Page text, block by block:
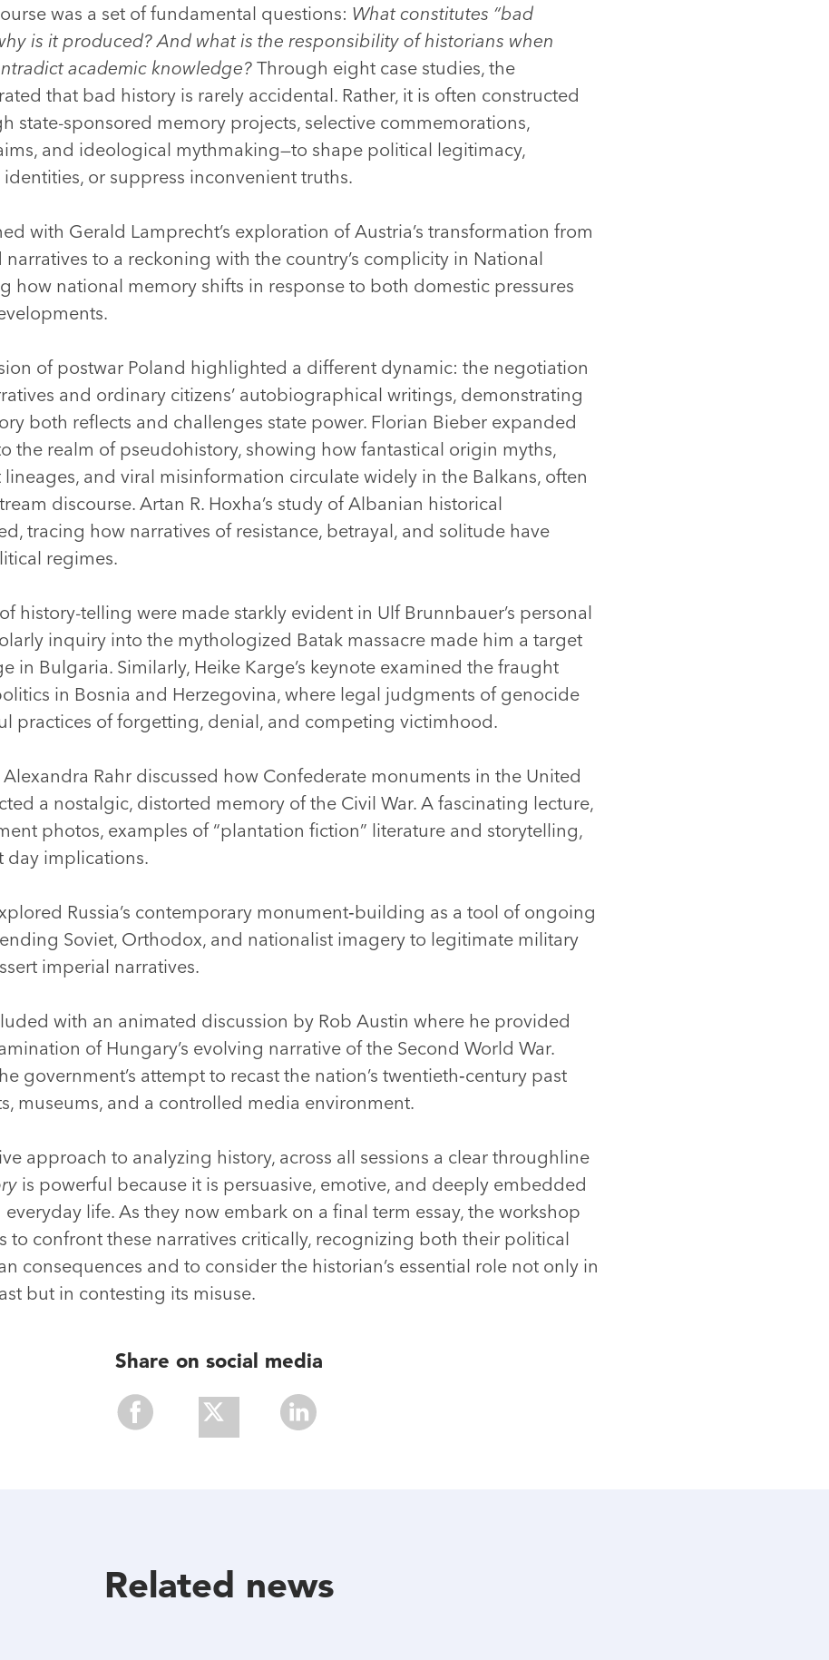
was a set of fundamental questions: What constitutes “bad
is it produced? And what is the responsibility of historians when
academic knowledge? Through eight case studies, the
that bad history is rarely accidental. Rather, it is often constructed
state-sponsored memory projects, selective commemorations,
and ideological mythmaking—to shape political legitimacy,
or suppress inconvenient truths.
with Gerald Lamprecht’s exploration of Austria’s transformation from
to a reckoning with the country’s complicity in National
how national memory shifts in response to both domestic pressures
of postwar Poland highlighted a different dynamic: the negotiation
and ordinary citizens’ autobiographical writings, demonstrating
both reflects and challenges state power. Florian Bieber expanded
the realm of pseudohistory, showing how fantastical origin myths,
and viral misinformation circulate widely in the Balkans, often
discourse. Artan R. Hoxha’s study of Albanian historical
tracing how narratives of resistance, betrayal, and solitude have
regimes.
history-telling were made starkly evident in Ulf Brunnbauer’s personal
inquiry into the mythologized Batak massacre made him a target
in Bulgaria. Similarly, Heike Karge’s keynote examined the fraught
in Bosnia and Herzegovina, where legal judgments of genocide
practices of forgetting, denial, and competing victimhood.
Rahr discussed how Confederate monuments in the United
a nostalgic, distorted memory of the Civil War. A fascinating lecture,
photos, examples of “plantation fiction” literature and storytelling,
day implications.
Russia’s contemporary monument‑building as a tool of ongoing
Soviet, Orthodox, and nationalist imagery to legitimate military
imperial narratives.
with an animated discussion by Rob Austin where he provided
of Hungary’s evolving narrative of the Second World War.
government’s attempt to recast the nation’s twentieth‑century past
museums, and a controlled media environment.
approach to analyzing history, across all sessions a clear throughline
is powerful because it is persuasive, emotive, and deeply embedded
life. As they now embark on a final term essay, the workshop
to confront these narratives critically, recognizing both their political
consequences and to consider the historian’s essential role not only in
but in contesting its misuse.
Share on social media
Related news